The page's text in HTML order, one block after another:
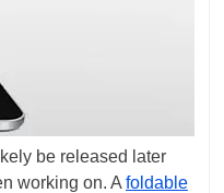
be released later
working on. A foldable